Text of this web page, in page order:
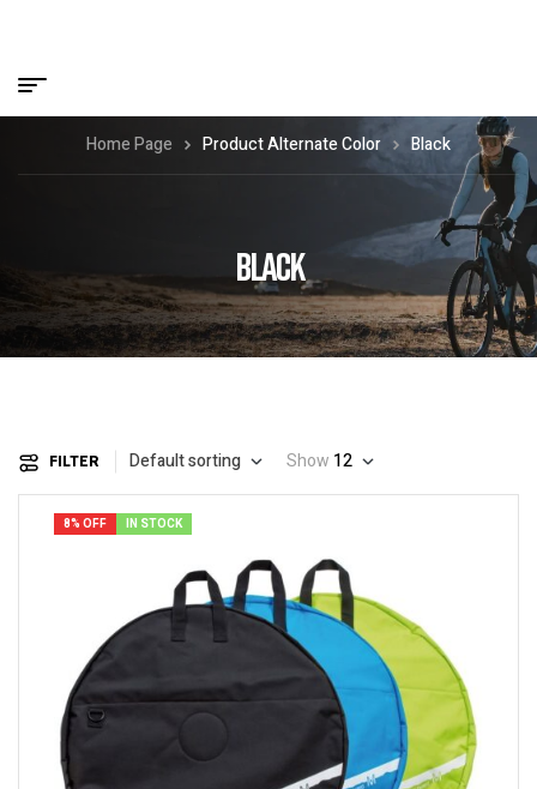
BLACK
Home Page Product Alternate Color Black
FILTER Default sorting Show 12
8% OFF IN STOCK